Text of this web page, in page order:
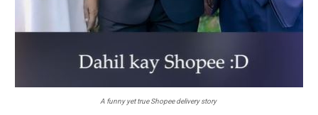
A funny yet true Shopee delivery story